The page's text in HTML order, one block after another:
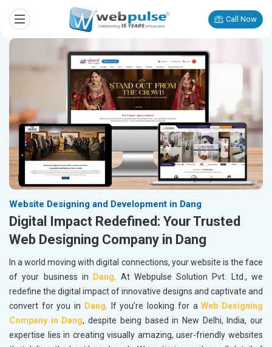
Call Now
Website Designing and Development in Dang
Digital Impact Redefined: Your Trusted
Web Designing Company in Dang
In a world moving with digital connections, your website is the face
of your business in
Dang. At Webpulse Solution Pvt. Ltd., we
redefine the digital impact of innovative designs and captivate and
convert for you in
Dang. If you’re looking for aWeb Designing
Company in Dang, despite being based in New Delhi, India, our
expertise lies in creating visually amazing, user-friendly websites